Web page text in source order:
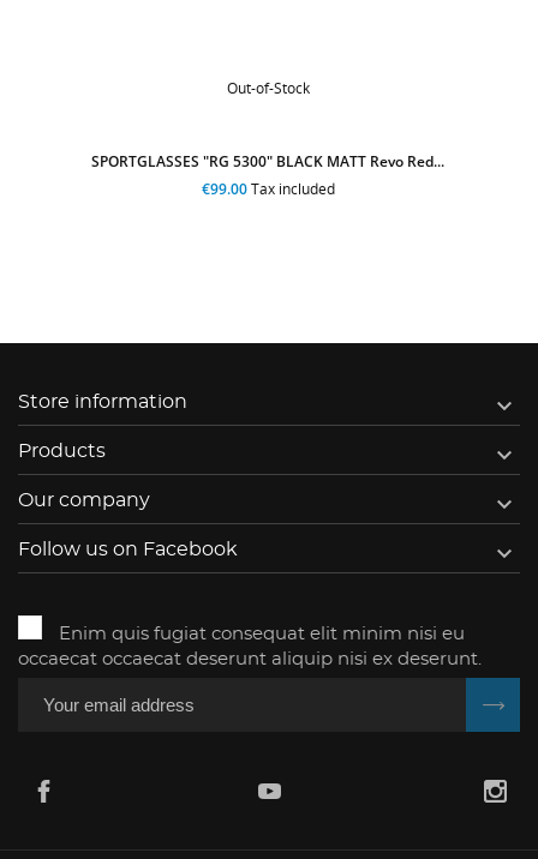
Out-of-Stock
SPORTGLASSES "RG 5300" YELLOW FLUO Revo Blue...
€99.00Tax included
Store information 
Products 
Our company 
Follow us on Facebook 
Enim quis fugiat consequat elit minim nisi eu
occaecat occaecat deserunt aliquip nisi ex deserunt.